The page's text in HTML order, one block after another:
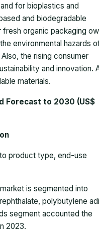
for bioplastics and
and biodegradable
organic packaging
environmental hazards
the rising consumer
and innovation.
materials.
Forecast to 2030 (US$
product type, end-use
is segmented into
polybutylene
segment accounted the
2023.